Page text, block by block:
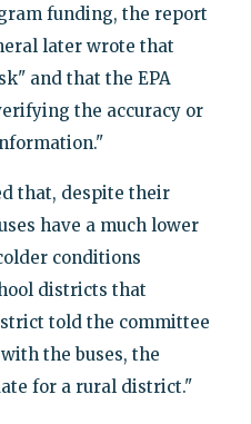
funding, the report
later wrote that
and that the EPA
the accuracy or
that, despite their
have a much lower
conditions
districts that
told the committee
the buses, the
for a rural district."